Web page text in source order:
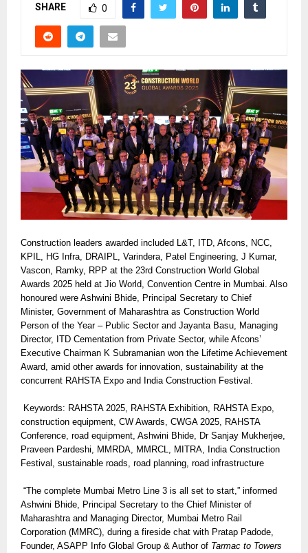
SHARE 0
Construction leaders awarded included L&T, ITD, Afcons, NCC,
KPIL, HG Infra, DRAIPL, Varindera, Patel Engineering, J Kumar,
Vascon, Ramky, RPP at the 23rd Construction World Global
Awards 2025 held at Jio World, Convention Centre in Mumbai. Also
honoured were Ashwini Bhide, Principal Secretary to Chief
Minister, Government of Maharashtra as Construction World
Person of the Year – Public Sector and Jayanta Basu, Managing
Director, ITD Cementation from Private Sector, while Afcons’
Executive Chairman K Subramanian won the Lifetime Achievement
Award, amid other awards for innovation, sustainability at the
concurrent RAHSTA Expo and India Construction Festival.
Keywords: RAHSTA 2025, RAHSTA Exhibition, RAHSTA Expo,
construction equipment, CW Awards, CWGA 2025, RAHSTA
Conference, road equipment, Ashwini Bhide, Dr Sanjay Mukherjee,
Praveen Pardeshi, MMRDA, MMRCL, MITRA, India Construction
Festival, sustainable roads, road planning, road infrastructure
“The complete Mumbai Metro Line 3 is all set to start,” informed
Ashwini Bhide, Principal Secretary to the Chief Minister of
Maharashtra and Managing Director, Mumbai Metro Rail
Corporation (MMRC), during a fireside chat with Pratap Padode,
Founder, ASAPP Info Global Group & Author of Tarmac to Towers